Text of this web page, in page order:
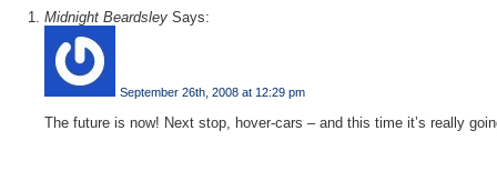
Midnight Beardsley Says:
September 26th, 2008 at 12:29 pm
The future is now! Next stop, hover-cars – and this time it’s really